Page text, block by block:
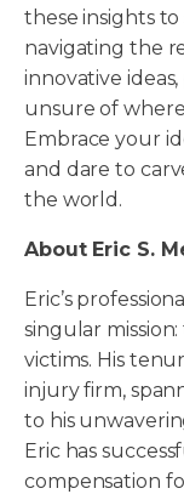
these insights to
navigating the
innovative
unsure of
Embrace your
and dare to
the world.
About Eric S.
Eric’s
singular
victims. His
injury firm,
to his
Eric has
compensation